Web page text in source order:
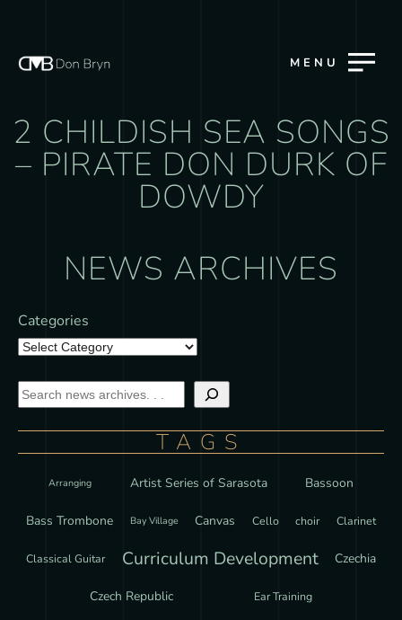
MENU
2 CHILDISH SEA SONGS
– PIRATE DON DURK OF
DOWDY
NEWS ARCHIVES
Categories
TAGS
Arranging Artist Series of Sarasota Bassoon
Bass Trombone Bay Village Canvas Cello choir Clarinet
Classical Guitar Curriculum Development Czechia
Czech Republic Ear Training